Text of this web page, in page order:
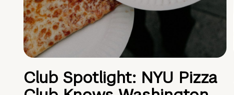
Club Spotlight: NYU Pizza